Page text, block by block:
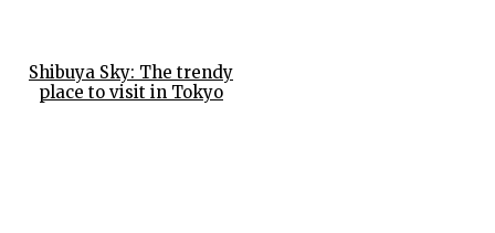
Shibuya Sky: The trendy
place to visit in Tokyo